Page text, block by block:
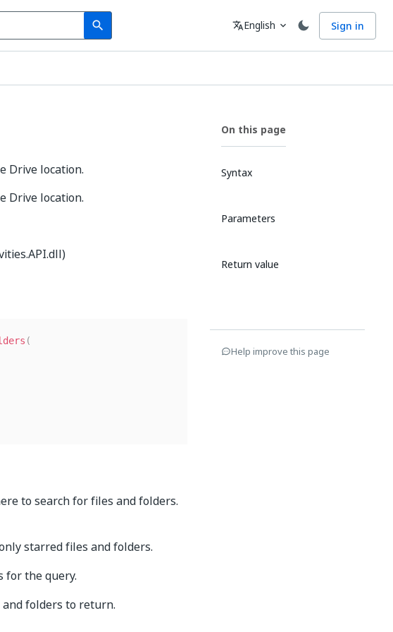
search
Search Language
translateEnglish expand_more Sign in
Drive location.
Drive location.
(
to search for files and folders.
starred files and folders.
for the query.
folders to return.
On this page
Syntax
Parameters
Return value
Help improve this page